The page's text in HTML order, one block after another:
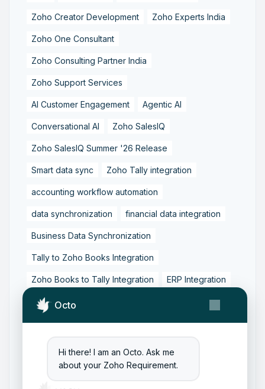
Octo
Hi there! I am an Octo. Ask me
about your Zoho Requirement.
Zoho Creator Development Zoho Experts India
Zoho One Consultant
Zoho Consulting Partner India
Zoho Support Services
AI Customer Engagement Agentic AI
Conversational AI Zoho SalesIQ
Zoho SalesIQ Summer '26 Release
Smart data sync Zoho Tally integration
accounting workflow automation
data synchronization financial data integration
Business Data Synchronization
Tally to Zoho Books Integration
Zoho Books to Tally Integration ERP Integration
Tally to Zoho Integration
Zoho Integration Solutions
Zoho to Tally Data Integration Tool